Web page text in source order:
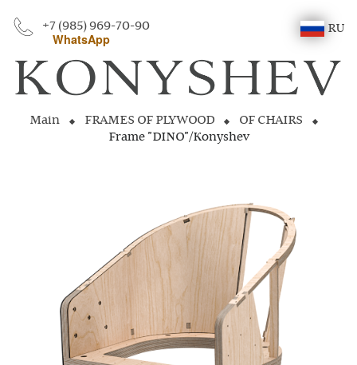
+7 (985) 969-70-90
WhatsApp
RU
Main FRAMES OF PLYWOOD
OF CHAIRS
Frame "DINO"/Konyshev